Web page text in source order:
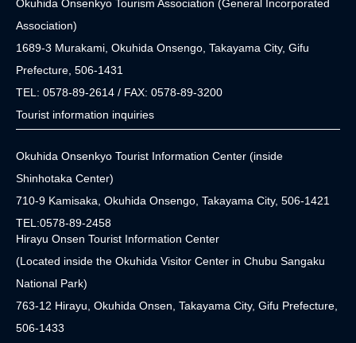
Okuhida Onsenkyo Tourism Association (General Incorporated
Association)
1689-3 Murakami, Okuhida Onsengo, Takayama City, Gifu
Prefecture, 506-1431
TEL: 0578-89-2614 / FAX: 0578-89-3200
Tourist information inquiries
Okuhida Onsenkyo Tourist Information Center (inside
Shinhotaka Center)
710-9 Kamisaka, Okuhida Onsengo, Takayama City, 506-1421
TEL:0578-89-2458
Hirayu Onsen Tourist Information Center
(Located inside the Okuhida Visitor Center in Chubu Sangaku
National Park)
763-12 Hirayu, Okuhida Onsen, Takayama City, Gifu Prefecture,
506-1433